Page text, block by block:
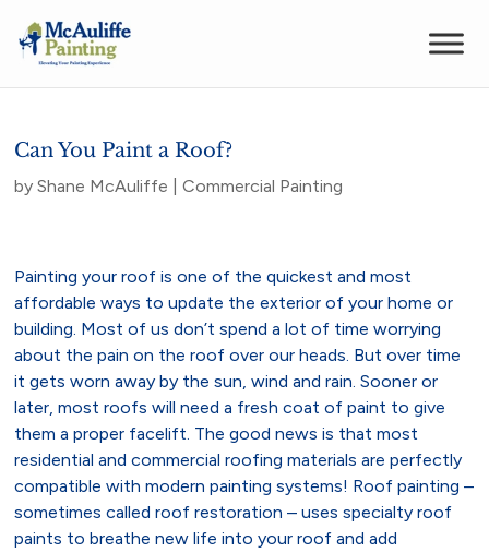
Can You Paint a Roof?
byShane McAuliffe |Commercial Painting
Painting your roof is one of the quickest and most
affordable ways to update the exterior of your home or
building. Most of us don’t spend a lot of time worrying
about the pain on the roof over our heads. But over time
it gets worn away by the sun, wind and rain. Sooner or
later, most roofs will need a fresh coat of paint to give
them a proper facelift. The good news is that most
residential and commercial roofing materials are perfectly
compatible with modern painting systems! Roof painting –
sometimes called roof restoration – uses specialty roof
paints to breathe new life into your roof and add